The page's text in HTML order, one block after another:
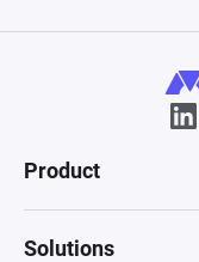
Product
Solutions